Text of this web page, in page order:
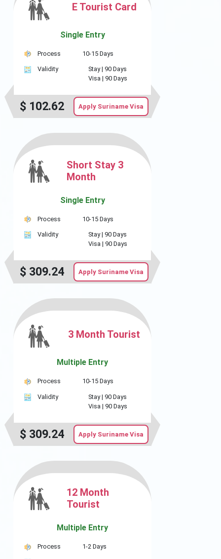
E Tourist Card
Single Entry
Process 10-15 Days
Validity Stay | 90 Days
Visa | 90 Days
$ 102.62 Apply Suriname Visa
Short Stay 3
Month
Single Entry
Process 10-15 Days
Validity Stay | 90 Days
Visa | 90 Days
$ 309.24 Apply Suriname Visa
3 Month Tourist
Multiple Entry
Process 10-15 Days
Validity Stay | 90 Days
Visa | 90 Days
$ 309.24 Apply Suriname Visa
12 Month
Tourist
Multiple Entry
Process 1-2 Days